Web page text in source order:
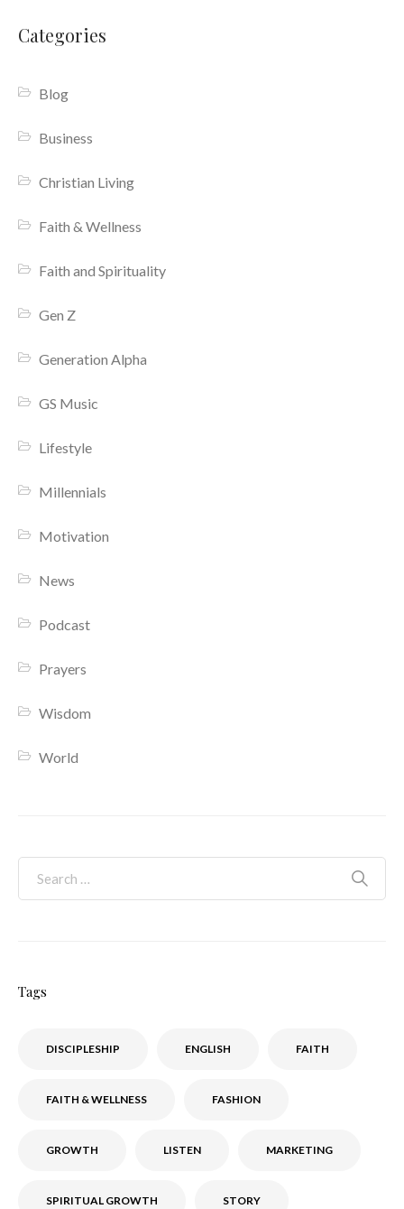
Categories
Blog
Business
Christian Living
Faith & Wellness
Faith and Spirituality
Gen Z
Generation Alpha
GS Music
Lifestyle
Millennials
Motivation
News
Podcast
Prayers
Wisdom
World
Tags
DISCIPLESHIP ENGLISH FAITH
FAITH & WELLNESS FASHION
GROWTH LISTEN MARKETING
SPIRITUAL GROWTH STORY